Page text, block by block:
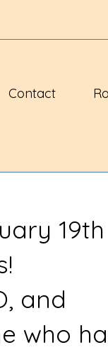
Contact
and
who